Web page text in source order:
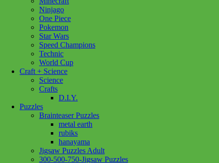
Ninjago
One Piece
Pokemon
Star Wars
Speed Champions
Technic
World Cup
Craft + Science
Science
Crafts
D.I.Y.
Puzzles
Brainteaser Puzzles
metal earth
rubiks
hanayama
Jigsaw Puzzles Adult
300-500-750-Jigsaw Puzzles